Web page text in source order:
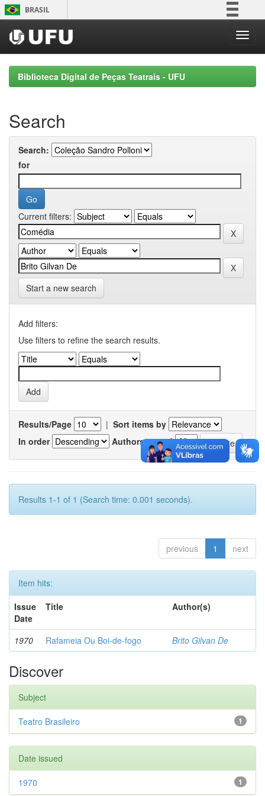
Skip
navigation
BRASIL
Participe
Acesso à informação
Biblioteca Digital de Peças Teatrais - UFU
Search
Search:
for
Current filters:
Start a new search
Add filters:
Use filters to refine the search results.
Results/Page | Sort items by
In order
Authors/record
Results 1-1 of 1 (Search time: 0.001 seconds).
previous 1 next
Item hits:
Issue
Date
Title Author(s)
1970 Rafameia Ou Boi-de-fogo Brito Gilvan De
Discover
Subject
1
Teatro Brasileiro
Date issued
1
1970